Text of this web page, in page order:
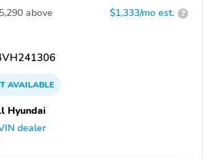
above $1,333/mo est. ?
AVAILABLE
Hyundai
dealer